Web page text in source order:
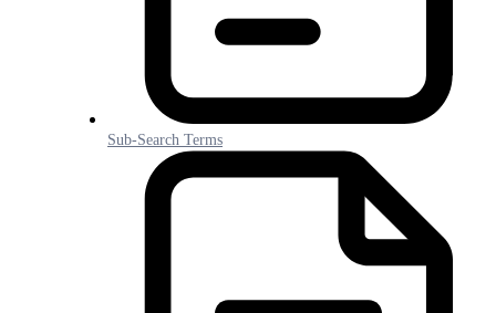
Sub-Search Terms